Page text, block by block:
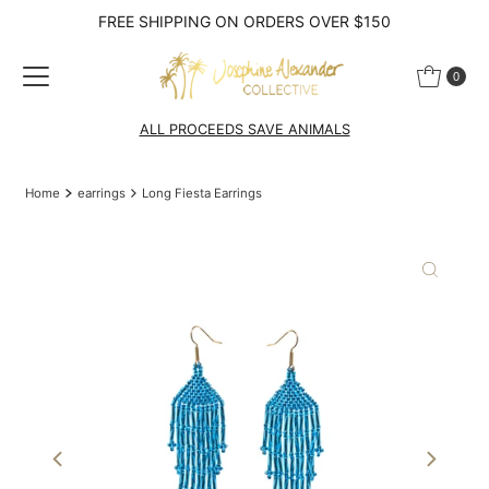
Skip to contentFREE SHIPPING ON ORDERS OVER $150
0
ALL PROCEEDS SAVE ANIMALS
Home earrings Long Fiesta Earrings